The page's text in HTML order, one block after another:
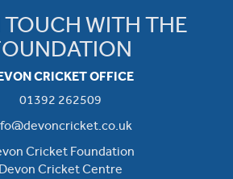
TOUCH WITH THE
CRICKET OFFICE
01392 262509
Cricket Foundation
Devon Cricket Centre